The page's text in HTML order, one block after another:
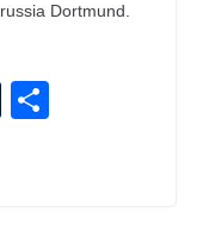
Dortmund.
T S